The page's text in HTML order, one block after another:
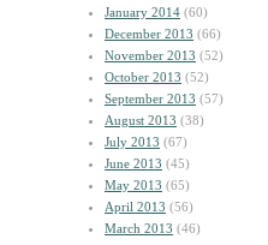
January 2014 (60)
December 2013 (66)
November 2013 (52)
October 2013 (52)
September 2013 (57)
August 2013 (38)
July 2013 (67)
June 2013 (45)
May 2013 (65)
April 2013 (56)
March 2013 (46)